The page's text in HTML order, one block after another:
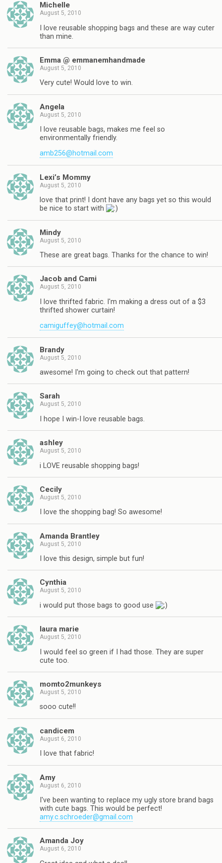
Michelle
August 5, 2010
I love reusable shopping bags and these are way cuter
than mine.
Emma @ emmanemhandmade
August 5, 2010
Very cute! Would love to win.
Angela
August 5, 2010
I love reusable bags, makes me feel so
environmentally friendly.
amb256@hotmail.com
Lexi’s Mommy
August 5, 2010
love that print! I dont have any bags yet so this would
be nice to start with
Mindy
August 5, 2010
These are great bags. Thanks for the chance to win!
Jacob and Cami
August 5, 2010
I love thrifted fabric. I'm making a dress out of a $3
thrifted shower curtain!
camiguffey@hotmail.com
Brandy
August 5, 2010
awesome! I'm going to check out that pattern!
Sarah
August 5, 2010
I hope I win-I love reusable bags.
ashley
August 5, 2010
i LOVE reusable shopping bags!
Cecily
August 5, 2010
I love the shopping bag! So awesome!
Amanda Brantley
August 5, 2010
I love this design, simple but fun!
Cynthia
August 5, 2010
i would put those bags to good use
laura marie
August 5, 2010
I would feel so green if I had those. They are super
cute too.
momto2munkeys
August 5, 2010
sooo cute!!
candicem
August 6, 2010
I love that fabric!
Amy
August 6, 2010
I've been wanting to replace my ugly store brand bags
with cute bags. This would be perfect!
amy.c.schroeder@gmail.com
Amanda Joy
August 6, 2010